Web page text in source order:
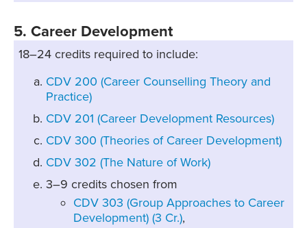
5. Career Development
18–24 credits required to include:
CDV 200 (Career Counselling Theory and
Practice)
CDV 201 (Career Development Resources)
CDV 300 (Theories of Career Development)
CDV 302 (The Nature of Work)
3–9 credits chosen from
CDV 303 (Group Approaches to Career
Development) (3 Cr.),